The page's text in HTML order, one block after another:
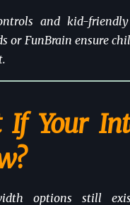
and kid-
or FunBrain ensure
If Your
options still